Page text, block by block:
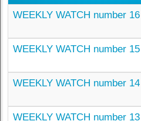
WEEKLY WATCH number 16
WEEKLY WATCH number 15
WEEKLY WATCH number 14
WEEKLY WATCH number 13